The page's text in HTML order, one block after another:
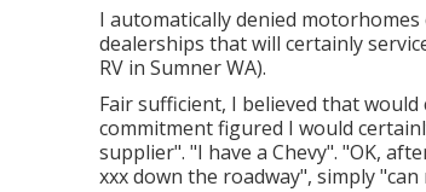
I automatically denied
dealerships that will certainly
RV in Sumner WA).
Fair sufficient, I believed that
commitment figured I would
supplier". "I have a Chevy". "OK,
xxx down the roadway", simply